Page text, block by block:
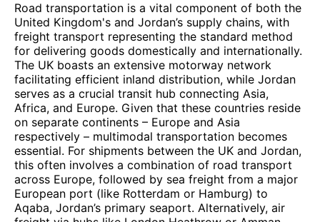
Road transportation is a vital component of both the
United Kingdom's and Jordan’s supply chains, with
freight transport representing the standard method
for delivering goods domestically and internationally.
The UK boasts an extensive motorway network
facilitating efficient inland distribution, while Jordan
serves as a crucial transit hub connecting Asia,
Africa, and Europe. Given that these countries reside
on separate continents – Europe and Asia
respectively – multimodal transportation becomes
essential. For shipments between the UK and Jordan,
this often involves a combination of road transport
across Europe, followed by sea freight from a major
European port (like Rotterdam or Hamburg) to
Aqaba, Jordan’s primary seaport. Alternatively, air